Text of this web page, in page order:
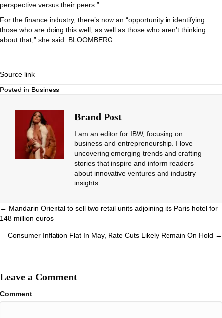
perspective versus their peers.”
For the finance industry, there’s now an “opportunity in identifying
those who are doing this well, as well as those who aren’t thinking
about that,” she said. BLOOMBERG
Source link
Posted in Business
Brand Post
I am an editor for IBW, focusing on
business and entrepreneurship. I love
uncovering emerging trends and crafting
stories that inspire and inform readers
about innovative ventures and industry
insights.
Posts
navigation
← Mandarin Oriental to sell two retail units adjoining its Paris hotel for
148 million euros
Consumer Inflation Flat In May, Rate Cuts Likely Remain On Hold →
Leave a Comment
Comment